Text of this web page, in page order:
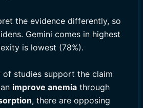
the evidence differently, so
Gemini comes in highest
is lowest (78%).
of studies support the claim
improve anemia through
, there are opposing